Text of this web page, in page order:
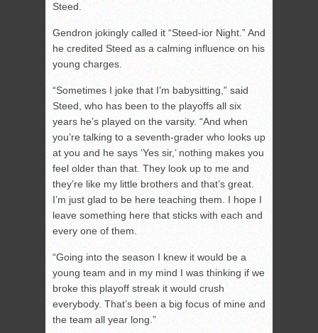
Steed.
Gendron jokingly called it “Steed-ior Night.” And
he credited Steed as a calming influence on his
young charges.
“Sometimes I joke that I’m babysitting,” said
Steed, who has been to the playoffs all six
years he’s played on the varsity. “And when
you’re talking to a seventh-grader who looks up
at you and he says ‘Yes sir,’ nothing makes you
feel older than that. They look up to me and
they’re like my little brothers and that’s great.
I’m just glad to be here teaching them. I hope I
leave something here that sticks with each and
every one of them.
“Going into the season I knew it would be a
young team and in my mind I was thinking if we
broke this playoff streak it would crush
everybody. That’s been a big focus of mine and
the team all year long.”